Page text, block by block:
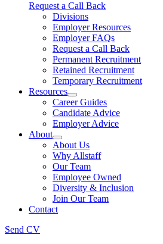
Request a Call Back
Divisions
Employer Resources
Employer FAQs
Request a Call Back
Permanent Recruitment
Retained Recruitment
Temporary Recruitment
Resources
Career Guides
Candidate Advice
Employer Advice
About
About Us
Why Allstaff
Our Team
Employee Owned
Diversity & Inclusion
Join Our Team
Contact
Send CV